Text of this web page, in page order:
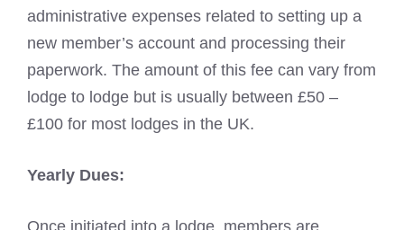
administrative expenses related to setting up a
new member’s account and processing their
paperwork. The amount of this fee can vary from
lodge to lodge but is usually between £50 –
£100 for most lodges in the UK.
Yearly Dues: